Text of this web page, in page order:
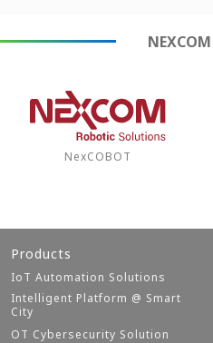
NEXCOM
NexCOBOT
Products
IoT Automation Solutions
Intelligent Platform @ Smart
City
OT Cybersecurity Solution